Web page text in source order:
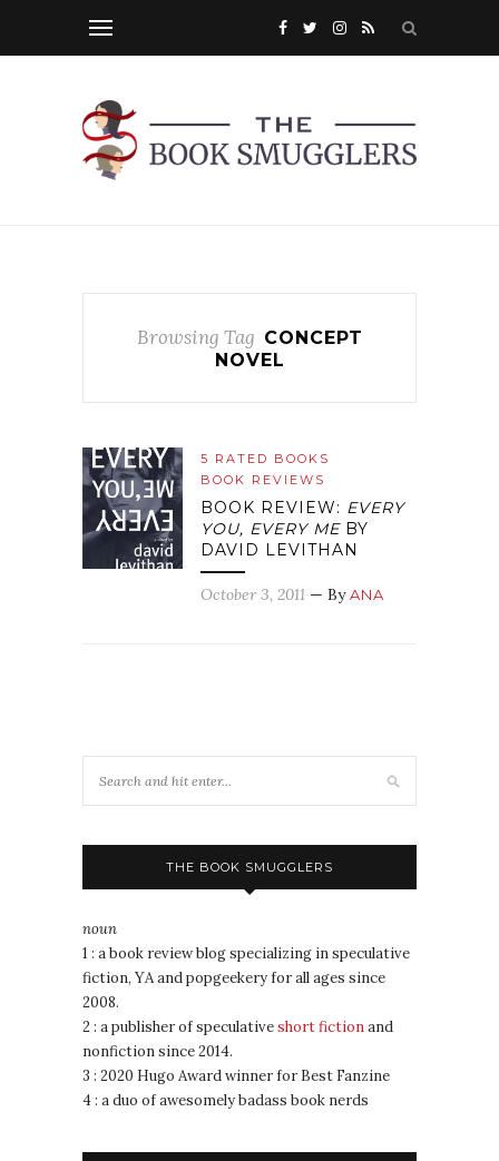
Browsing Tag CONCEPT
NOVEL
5 RATED BOOKS
BOOK REVIEWS
BOOK REVIEW: EVERY
YOU, EVERY MEBY
DAVID LEVITHAN
October 3, 2011 — ByANA
THE BOOK SMUGGLERS
noun
1 : a book review blog specializing in speculative
fiction, YA and popgeekery for all ages since
2008.
2 : a publisher of speculativeshort fictionand
nonfiction since 2014.
3 : 2020 Hugo Award winner for Best Fanzine
4 : a duo of awesomely badass book nerds